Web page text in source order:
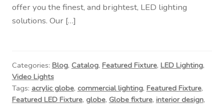
Shipping Estimates
offer you the finest, and brightest, LED lighting
solutions. Our […]
Categories: Blog, Catalog, Featured Fixture, LED Lighting,
Video Lights
Tags: acrylic globe, commercial lighting, Featured Fixture,
Featured LED Fixture, globe, Globe fixture, interior design,